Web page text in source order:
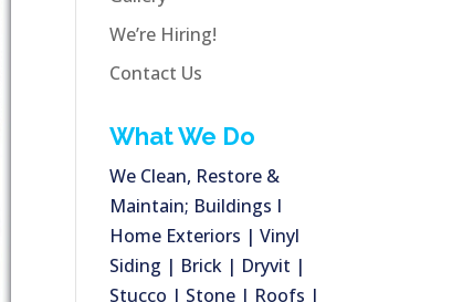
We’re Hiring!
Contact Us
What We Do
We Clean, Restore &
Maintain; Buildings I
Home Exteriors | Vinyl
Siding | Brick | Dryvit |
Stucco | Stone | Roofs |